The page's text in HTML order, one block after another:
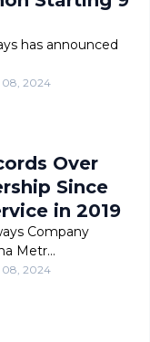
has announced
08, 2024
Over
Since
in 2019
Company
Metr…
08, 2024